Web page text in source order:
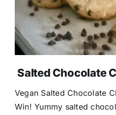
Salted Chocolate
Vegan Salted Chocolate
Win! Yummy salted